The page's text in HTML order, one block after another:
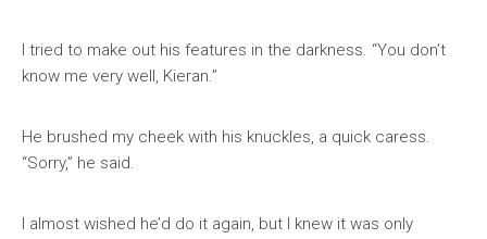
I tried to make out his features in the darkness. “You don’t
know me very well, Kieran.”
He brushed my cheek with his knuckles, a quick caress.
“Sorry,” he said.
I almost wished he’d do it again, but I knew it was only